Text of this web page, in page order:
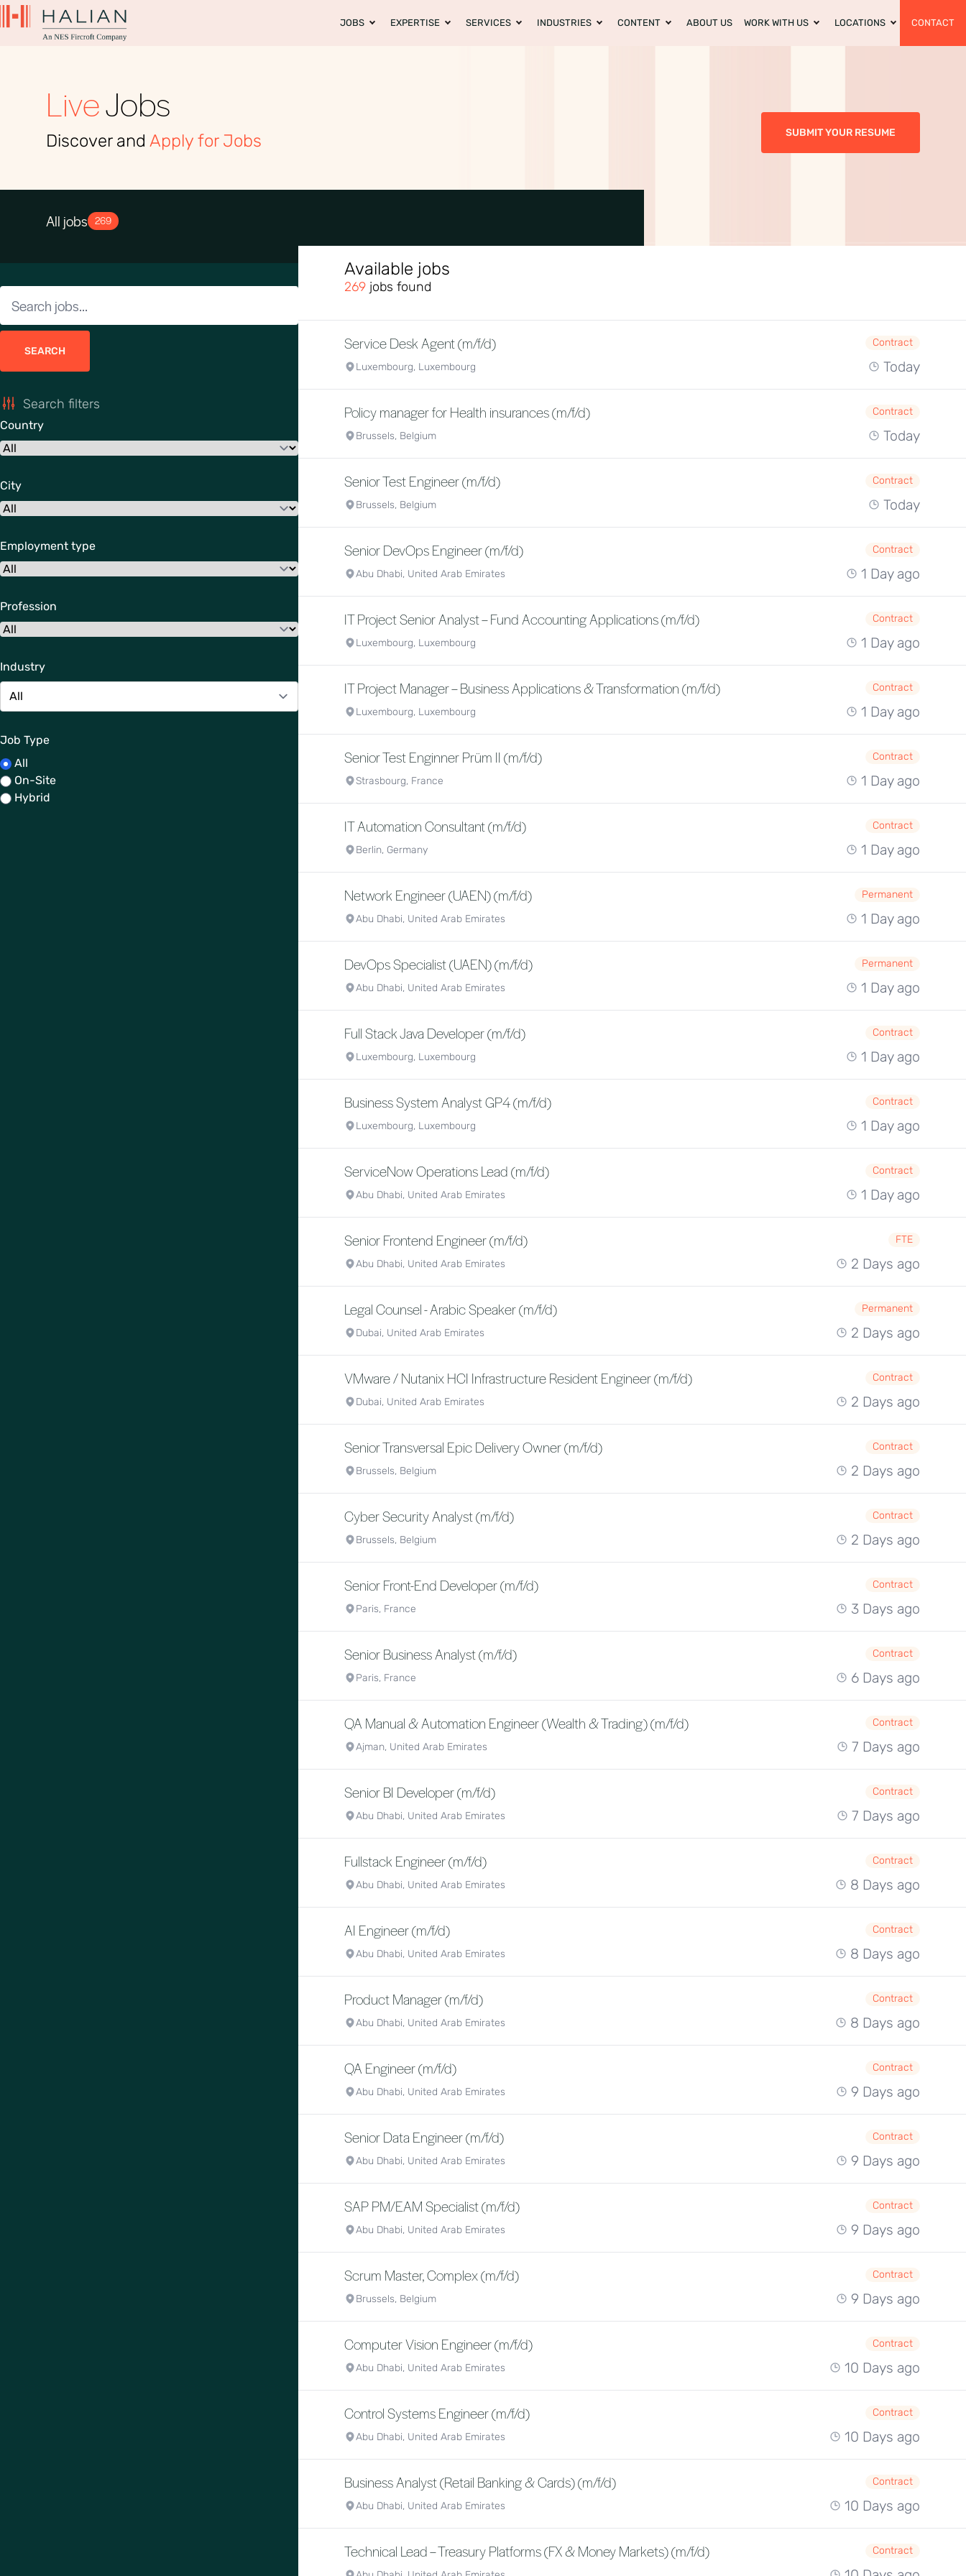
JOBS EXPERTISE SERVICES INDUSTRIES CONTENT ABOUT US WORK WITH US LOCATIONS CONTACT
LiveJobs
Discover and Apply for Jobs SUBMIT YOUR RESUME
All jobs 269
SEARCH
Search filters
Country
City
Employment type
Profession
Industry
Job Type
All
On-Site
Hybrid
Available jobs
269jobs found
Service Desk Agent (m/f/d)
Contract
Luxembourg, Luxembourg
Today
Policy manager for Health insurances (m/f/d)
Contract
Brussels, Belgium
Today
Senior Test Engineer (m/f/d)
Contract
Brussels, Belgium
Today
Senior DevOps Engineer (m/f/d)
Contract
Abu Dhabi, United Arab Emirates
1 Day ago
IT Project Senior Analyst – Fund Accounting Applications (m/f/d)
Contract
Luxembourg, Luxembourg
1 Day ago
IT Project Manager – Business Applications & Transformation (m/f/d)
Contract
Luxembourg, Luxembourg
1 Day ago
Senior Test Enginner Prüm II (m/f/d)
Contract
Strasbourg, France
1 Day ago
IT Automation Consultant (m/f/d)
Contract
Berlin, Germany
1 Day ago
Network Engineer (UAEN) (m/f/d)
Permanent
Abu Dhabi, United Arab Emirates
1 Day ago
DevOps Specialist (UAEN) (m/f/d)
Permanent
Abu Dhabi, United Arab Emirates
1 Day ago
Full Stack Java Developer (m/f/d)
Contract
Luxembourg, Luxembourg
1 Day ago
Business System Analyst GP4 (m/f/d)
Contract
Luxembourg, Luxembourg
1 Day ago
ServiceNow Operations Lead (m/f/d)
Contract
Abu Dhabi, United Arab Emirates
1 Day ago
Senior Frontend Engineer (m/f/d)
FTE
Abu Dhabi, United Arab Emirates
2 Days ago
Legal Counsel - Arabic Speaker (m/f/d)
Permanent
Dubai, United Arab Emirates
2 Days ago
VMware / Nutanix HCI Infrastructure Resident Engineer (m/f/d)
Contract
Dubai, United Arab Emirates
2 Days ago
Senior Transversal Epic Delivery Owner (m/f/d)
Contract
Brussels, Belgium
2 Days ago
Cyber Security Analyst (m/f/d)
Contract
Brussels, Belgium
2 Days ago
Senior Front-End Developer (m/f/d)
Contract
Paris, France
3 Days ago
Senior Business Analyst (m/f/d)
Contract
Paris, France
6 Days ago
QA Manual & Automation Engineer (Wealth & Trading) (m/f/d)
Contract
Ajman, United Arab Emirates
7 Days ago
Senior BI Developer (m/f/d)
Contract
Abu Dhabi, United Arab Emirates
7 Days ago
Fullstack Engineer (m/f/d)
Contract
Abu Dhabi, United Arab Emirates
8 Days ago
AI Engineer (m/f/d)
Contract
Abu Dhabi, United Arab Emirates
8 Days ago
Product Manager (m/f/d)
Contract
Abu Dhabi, United Arab Emirates
8 Days ago
QA Engineer (m/f/d)
Contract
Abu Dhabi, United Arab Emirates
9 Days ago
Senior Data Engineer (m/f/d)
Contract
Abu Dhabi, United Arab Emirates
9 Days ago
SAP PM/EAM Specialist (m/f/d)
Contract
Abu Dhabi, United Arab Emirates
9 Days ago
Scrum Master, Complex (m/f/d)
Contract
Brussels, Belgium
9 Days ago
Computer Vision Engineer (m/f/d)
Contract
Abu Dhabi, United Arab Emirates
10 Days ago
Control Systems Engineer (m/f/d)
Contract
Abu Dhabi, United Arab Emirates
10 Days ago
Business Analyst (Retail Banking & Cards) (m/f/d)
Contract
Abu Dhabi, United Arab Emirates
10 Days ago
Technical Lead – Treasury Platforms (FX & Money Markets) (m/f/d)
Contract